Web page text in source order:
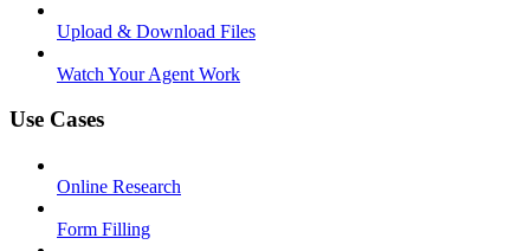
Upload & Download Files
Watch Your Agent Work
Use Cases
Online Research
Form Filling